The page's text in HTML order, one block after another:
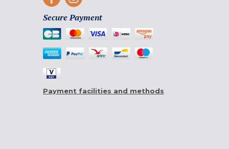
Secure Payment
Payment facilities and methods